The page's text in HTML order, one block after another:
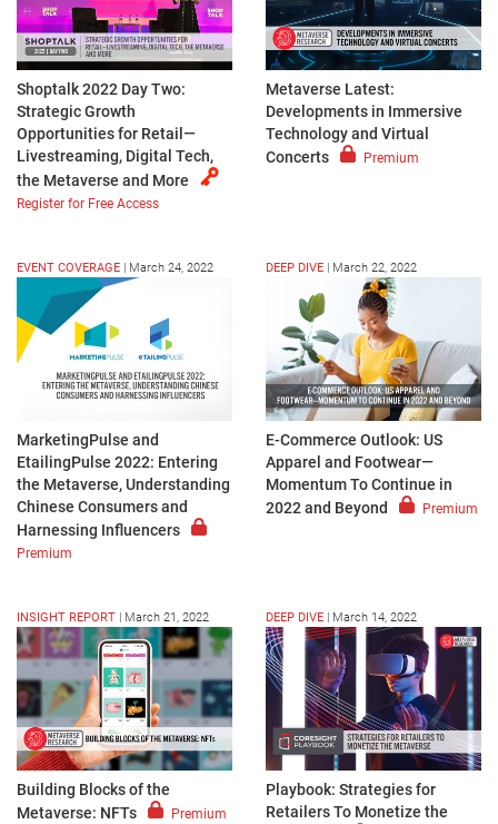
Shoptalk 2022 Day Two:
Strategic Growth
Opportunities for Retail—
Livestreaming, Digital Tech,
the Metaverse and More
Register for Free Access
Metaverse Latest:
Developments in Immersive
Technology and Virtual
Concerts
Premium
EVENT COVERAGE | March 24, 2022
MarketingPulse and
EtailingPulse 2022: Entering
the Metaverse, Understanding
Chinese Consumers and
Harnessing Influencers
Premium
DEEP DIVE | March 22, 2022
E-Commerce Outlook: US
Apparel and Footwear—
Momentum To Continue in
2022 and Beyond
Premium
INSIGHT REPORT | March 21, 2022
Building Blocks of the
Metaverse: NFTs
Premium
DEEP DIVE | March 14, 2022
Playbook: Strategies for
Retailers To Monetize the